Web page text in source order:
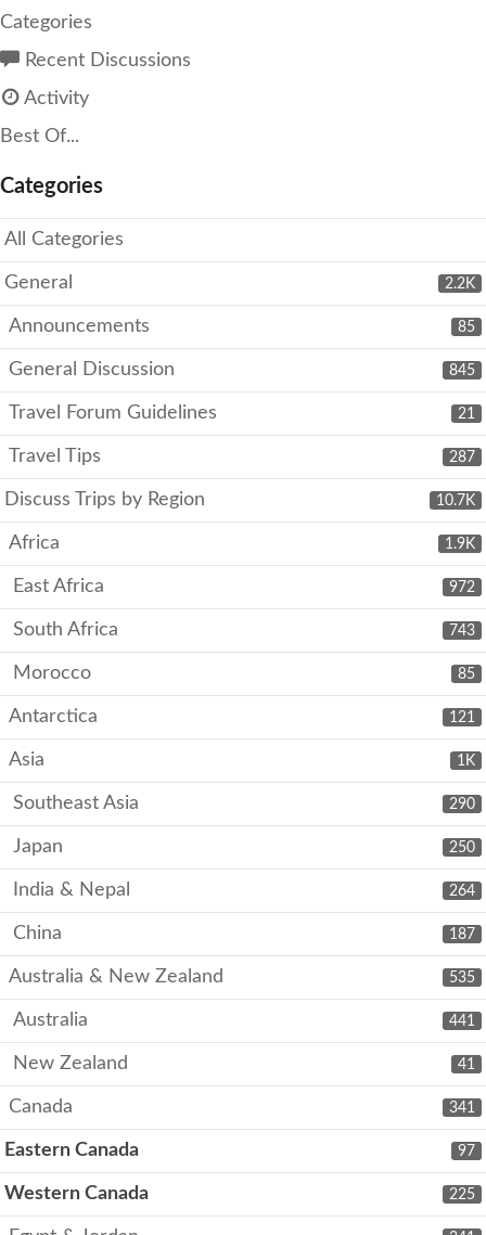
Categories
Recent Discussions
Activity
Best Of...
Categories
All Categories
2.2K
General
85
Announcements
845
General Discussion
21
Travel Forum Guidelines
287
Travel Tips
10.7K
Discuss Trips by Region
1.9K
Africa
972
East Africa
743
South Africa
85
Morocco
121
Antarctica
1K
Asia
290
Southeast Asia
250
Japan
264
India & Nepal
187
China
535
Australia & New Zealand
441
Australia
41
New Zealand
341
Canada
97
Eastern Canada
225
Western Canada